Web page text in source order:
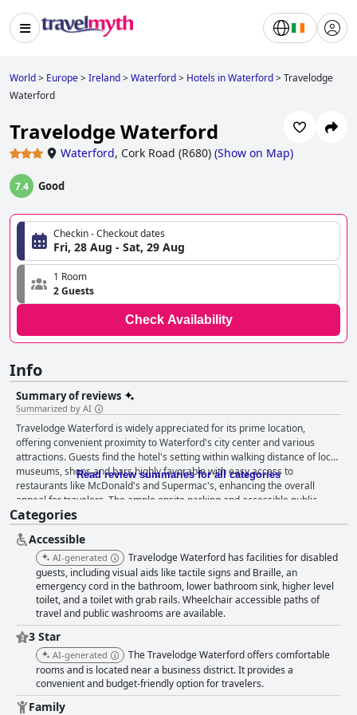
World> Europe>Ireland>Waterford> Hotels in Waterford>Travelodge
Waterford
Travelodge Waterford
Waterford, Cork Road (R680) (Show on Map)
7.4 Good
Checkin - Checkout dates
Fri, 28 Aug - Sat, 29 Aug
1 Room
2 Guests
Check Availability
Info
Summary of reviews
Summarized by AI
Travelodge Waterford is widely appreciated for its prime location,
offering convenient proximity to Waterford's city center and various
attractions. Guests find the hotel's setting within walking distance of local
museums, shops and bars highly favorable with easy access to
restaurants like McDonald's and Supermac's, enhancing the overall
appeal for travelers. The ample onsite parking and accessible public
transport options make it an excellent base for exploring both Waterford
City and nearby areas such as Tramore and Dunmore East. The rooms at
Travelodge Waterford are generally described as spacious, clean and
comfortable, contributing to a satisfactory stay. While some reports
indicate the decor could benefit from updating, many guests are content
with the fundamental amenities provided. Beds, in particular, receive
positive remarks for their comfort, ensuring a good night's sleep.
However, a few guests note issues with cleanliness and noise, suggesting
areas for potential improvement. The staff at the hotel are consistently
praised for their friendliness and helpfulness, creating a welcoming and
supportive atmosphere. Guests often highlight the reception staff's
exceptional service with numerous specific mentions of individuals who
go above and beyond to assist. Despite occasional negative interactions,
the overall sentiment towards the staff remains highly positive. Dining
Read review summaries for all categories
Categories
Accessible
AI-generated
Travelodge Waterford has facilities for disabled
guests, including visual aids like tactile signs and Braille, an
emergency cord in the bathroom, lower bathroom sink, higher level
toilet, and a toilet with grab rails. Wheelchair accessible paths of
travel and public washrooms are available.
3 Star
AI-generated
The Travelodge Waterford offers comfortable
rooms and is located near a business district. It provides a
convenient and budget-friendly option for travelers.
Family